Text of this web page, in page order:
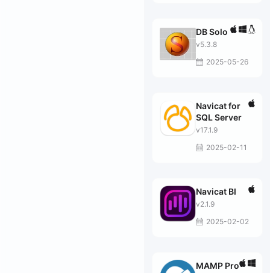
DB Solo
v5.3.8
2025-05-26
Navicat for
SQL Server
v17.1.9
2025-02-11
Navicat BI
v2.1.9
2025-02-02
MAMP Pro